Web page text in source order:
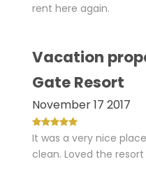
rent here again.
Vacation
Gate Resort
November 17 2017
It was a very nice
clean. Loved the